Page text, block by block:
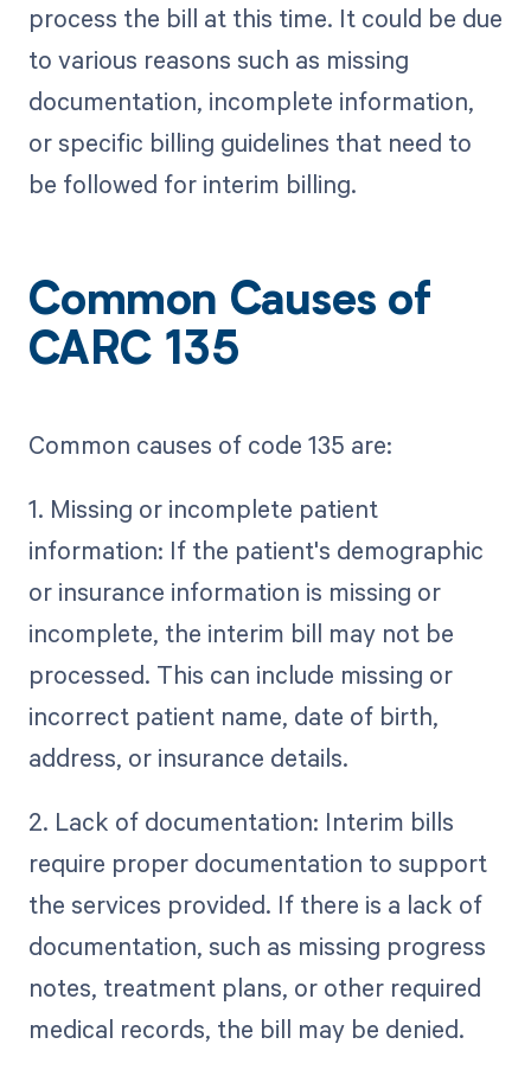
process the bill at this time. It could be due
to various reasons such as missing
documentation, incomplete information,
or specific billing guidelines that need to
be followed for interim billing.
Common Causes of
CARC 135
Common causes of code 135 are:
1. Missing or incomplete patient
information: If the patient's demographic
or insurance information is missing or
incomplete, the interim bill may not be
processed. This can include missing or
incorrect patient name, date of birth,
address, or insurance details.
2. Lack of documentation: Interim bills
require proper documentation to support
the services provided. If there is a lack of
documentation, such as missing progress
notes, treatment plans, or other required
medical records, the bill may be denied.